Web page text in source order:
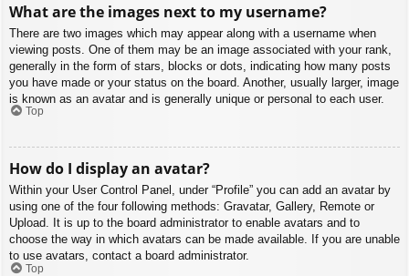
What are the images next to my username?
There are two images which may appear along with a username when
viewing posts. One of them may be an image associated with your rank,
generally in the form of stars, blocks or dots, indicating how many posts
you have made or your status on the board. Another, usually larger, image
is known as an avatar and is generally unique or personal to each user.
Top
How do I display an avatar?
Within your User Control Panel, under “Profile” you can add an avatar by
using one of the four following methods: Gravatar, Gallery, Remote or
Upload. It is up to the board administrator to enable avatars and to
choose the way in which avatars can be made available. If you are unable
to use avatars, contact a board administrator.
Top